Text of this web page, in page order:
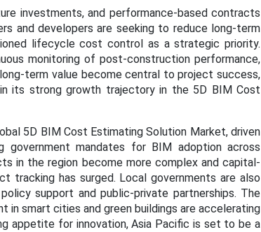
investments, and performance-based contracts
and developers are seeking to reduce long-term
lifecycle cost control as a strategic priority.
monitoring of post-construction performance,
term value become central to project success,
its strong growth trajectory in the 5D BIM Cost
5D BIM Cost Estimating Solution Market, driven
government mandates for BIM adoption across
in the region become more complex and capital-
tracking has surged. Local governments are also
support and public-private partnerships. The
in smart cities and green buildings are accelerating
appetite for innovation, Asia Pacific is set to be a